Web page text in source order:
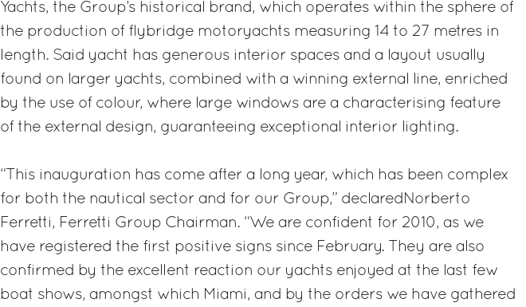
Yachts, the Group’s historical brand, which operates within the sphere of
the production of flybridge motoryachts measuring 14 to 27 metres in
length. Said yacht has generous interior spaces and a layout usually
found on larger yachts, combined with a winning external line, enriched
by the use of colour, where large windows are a characterising feature
of the external design, guaranteeing exceptional interior lighting.
“This inauguration has come after a long year, which has been complex
for both the nautical sector and for our Group,” declaredNorberto
Ferretti, Ferretti Group Chairman. “We are confident for 2010, as we
have registered the first positive signs since February. They are also
confirmed by the excellent reaction our yachts enjoyed at the last few
boat shows, amongst which Miami, and by the orders we have gathered